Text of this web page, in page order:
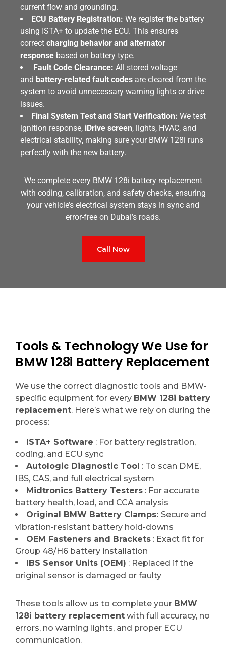
current flow and grounding.
ECU Battery Registration: We register the battery
using ISTA+ to update the ECU. This ensures
correct charging behavior and alternator
response based on battery type.
Fault Code Clearance: All stored voltage
and battery-related fault codes are cleared from the
system to avoid unnecessary warning lights or drive
issues.
Final System Test and Start Verification: We test
ignition response, iDrive screen, lights, HVAC, and
electrical stability, making sure your BMW 128i runs
perfectly with the new battery.
We complete every BMW 128i battery replacement
with coding, calibration, and safety checks, ensuring
your vehicle’s electrical system stays in sync and
error-free on Dubai’s roads.
Call Now
Tools & Technology We Use for
BMW 128i Battery Replacement
We use the correct diagnostic tools and BMW-
specific equipment for every BMW 128i battery
replacement. Here’s what we rely on during the
process:
ISTA+ Software : For battery registration,
coding, and ECU sync
Autologic Diagnostic Tool : To scan DME,
IBS, CAS, and full electrical system
Midtronics Battery Testers : For accurate
battery health, load, and CCA analysis
Original BMW Battery Clamps: Secure and
vibration-resistant battery hold-downs
OEM Fasteners and Brackets : Exact fit for
Group 48/H6 battery installation
IBS Sensor Units (OEM) : Replaced if the
original sensor is damaged or faulty
These tools allow us to complete your BMW
128i battery replacement with full accuracy, no
errors, no warning lights, and proper ECU
communication.